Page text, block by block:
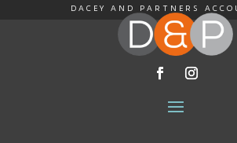
DACEY AND PARTNERS